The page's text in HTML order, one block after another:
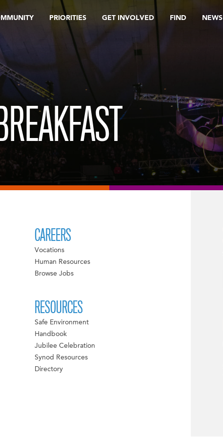
PRIORITIES GET INVOLVED FIND NEWS
CAREERS
Vocations
Human Resources
Browse Jobs
RESOURCES
Safe Environment
Handbook
Jubilee Celebration
Synod Resources
Directory